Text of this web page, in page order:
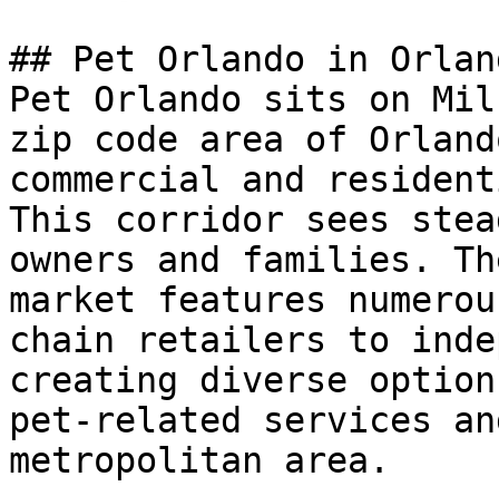
## Pet Orlando in
Pet Orlando sits on
zip code area of
commercial and
This corridor sees
owners and families.
market features
chain retailers to
creating diverse
pet-related services
metropolitan area.